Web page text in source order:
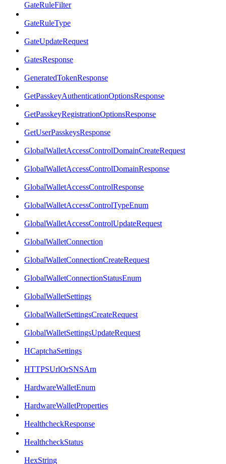
GateRuleFilter
GateRuleType
GateUpdateRequest
GatesResponse
GeneratedTokenResponse
GetPasskeyAuthenticationOptionsResponse
GetPasskeyRegistrationOptionsResponse
GetUserPasskeysResponse
GlobalWalletAccessControlDomainCreateRequest
GlobalWalletAccessControlDomainResponse
GlobalWalletAccessControlResponse
GlobalWalletAccessControlTypeEnum
GlobalWalletAccessControlUpdateRequest
GlobalWalletConnection
GlobalWalletConnectionCreateRequest
GlobalWalletConnectionStatusEnum
GlobalWalletSettings
GlobalWalletSettingsCreateRequest
GlobalWalletSettingsUpdateRequest
HCaptchaSettings
HTTPSUrlOrSNSArn
HardwareWalletEnum
HardwareWalletProperties
HealthcheckResponse
HealthcheckStatus
HexString